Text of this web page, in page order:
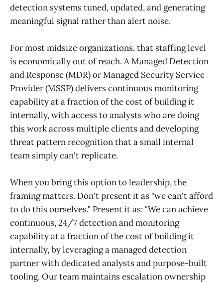
detection systems tuned, updated, and generating
meaningful signal rather than alert noise.
For most midsize organizations, that staffing level
is economically out of reach. A Managed Detection
and Response (MDR) or Managed Security Service
Provider (MSSP) delivers continuous monitoring
capability at a fraction of the cost of building it
internally, with access to analysts who are doing
this work across multiple clients and developing
threat pattern recognition that a small internal
team simply can't replicate.
When you bring this option to leadership, the
framing matters. Don't present it as "we can't afford
to do this ourselves." Present it as: "We can achieve
continuous, 24/7 detection and monitoring
capability at a fraction of the cost of building it
internally, by leveraging a managed detection
partner with dedicated analysts and purpose-built
tooling. Our team maintains escalation ownership